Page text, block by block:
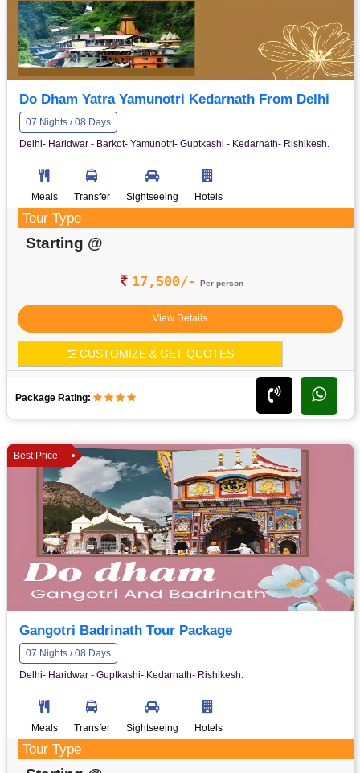
Do Dham Yatra Yamunotri Kedarnath From Delhi
07 Nights / 08 Days
Delhi- Haridwar - Barkot- Yamunotri- Guptkashi - Kedarnath- Rishikesh.
Meals Transfer Sightseeing Hotels
Tour Type
Starting @
17,500/- Per person
View Details
CUSTOMIZE & GET QUOTES
Package Rating:
Best Price
Gangotri Badrinath Tour Package
07 Nights / 08 Days
Delhi- Haridwar - Guptkashi- Kedarnath- Rishikesh.
Meals Transfer Sightseeing Hotels
Tour Type